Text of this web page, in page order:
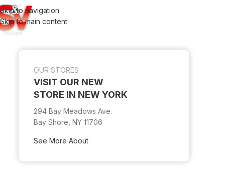
Skip to navigation
Skip to main content
OUR STORES
VISIT OUR NEW
STORE IN NEW YORK
294 Bay Meadows Ave.
Bay Shore, NY 11706
See More About